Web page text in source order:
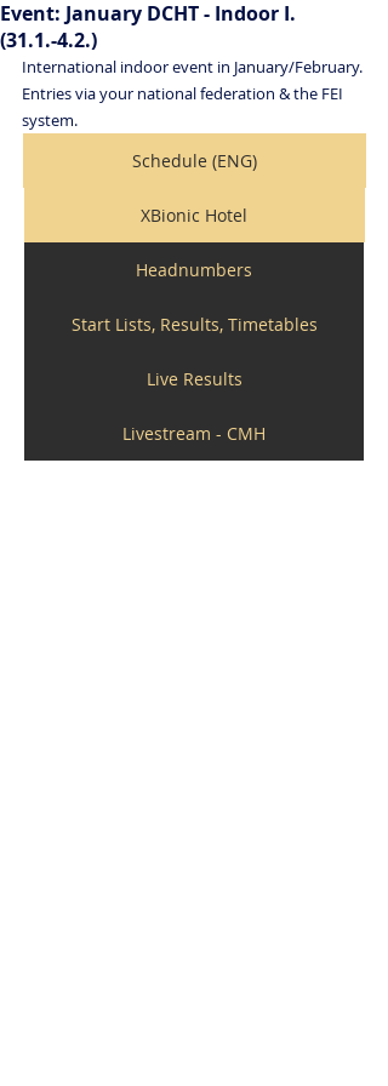
Event: January DCHT - Indoor I.
(31.1.-4.2.)
International indoor event in January/February.
Entries via your national federation & the FEI
system.
Schedule (ENG)
XBionic Hotel
Headnumbers
Start Lists, Results, Timetables
Live Results
Livestream - CMH